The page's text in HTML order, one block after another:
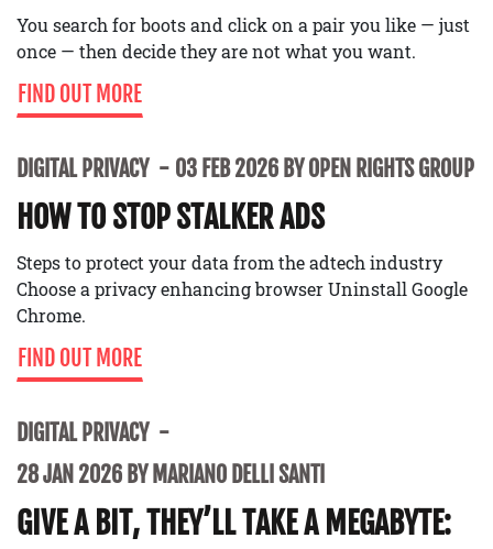
You search for boots and click on a pair you like — just
once — then decide they are not what you want.
FIND OUT MORE
DIGITAL PRIVACY 03 FEB 2026 BY OPEN RIGHTS GROUP
HOW TO STOP STALKER ADS
Steps to protect your data from the adtech industry
Choose a privacy enhancing browser Uninstall Google
Chrome.
FIND OUT MORE
DIGITAL PRIVACY
28 JAN 2026 BY MARIANO DELLI SANTI
GIVE A BIT, THEY’LL TAKE A MEGABYTE: